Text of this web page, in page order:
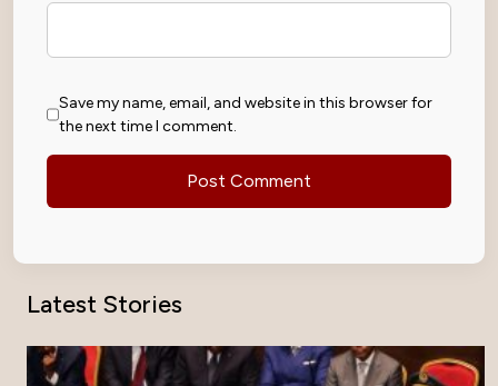
Save my name, email, and website in this browser for
the next time I comment.
Latest Stories